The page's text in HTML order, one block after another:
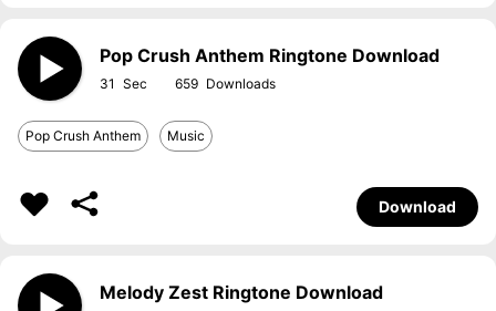
Pop Crush Anthem Ringtone Download
31 659
Pop Crush Anthem Music
Download
Melody Zest Ringtone Download